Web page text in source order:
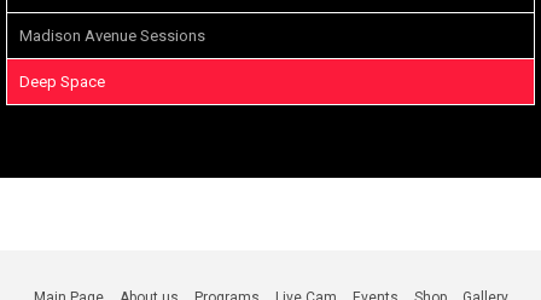
Madison Avenue Sessions
Deep Space